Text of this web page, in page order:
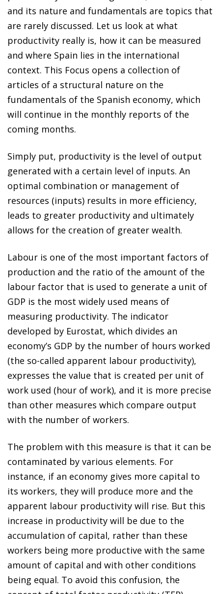
and its nature and fundamentals are topics that
are rarely discussed. Let us look at what
productivity really is, how it can be measured
and where Spain lies in the international
context. This Focus opens a collection of
articles of a structural nature on the
fundamentals of the Spanish economy, which
will continue in the monthly reports of the
coming months.
Simply put, productivity is the level of output
generated with a certain level of inputs. An
optimal combination or management of
resources (inputs) results in more efficiency,
leads to greater productivity and ultimately
allows for the creation of greater wealth.
Labour is one of the most important factors of
production and the ratio of the amount of the
labour factor that is used to generate a unit of
GDP is the most widely used means of
measuring productivity. The indicator
developed by Eurostat, which divides an
economy’s GDP by the number of hours worked
(the so-called apparent labour productivity),
expresses the value that is created per unit of
work used (hour of work), and it is more precise
than other measures which compare output
with the number of workers.
The problem with this measure is that it can be
contaminated by various elements. For
instance, if an economy gives more capital to
its workers, they will produce more and the
apparent labour productivity will rise. But this
increase in productivity will be due to the
accumulation of capital, rather than these
workers being more productive with the same
amount of capital and with other conditions
being equal. To avoid this confusion, the